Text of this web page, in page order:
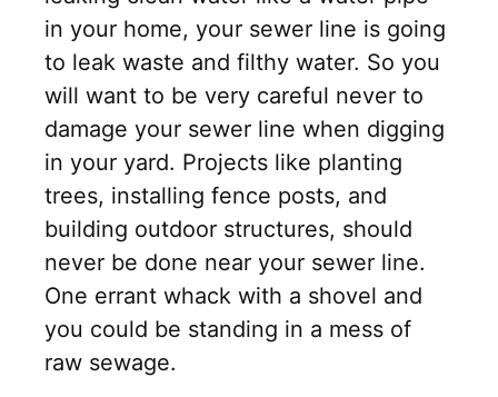
in your home, your sewer line is going
to leak waste and filthy water. So you
will want to be very careful never to
damage your sewer line when digging
in your yard. Projects like planting
trees, installing fence posts, and
building outdoor structures, should
never be done near your sewer line.
One errant whack with a shovel and
you could be standing in a mess of
raw sewage.